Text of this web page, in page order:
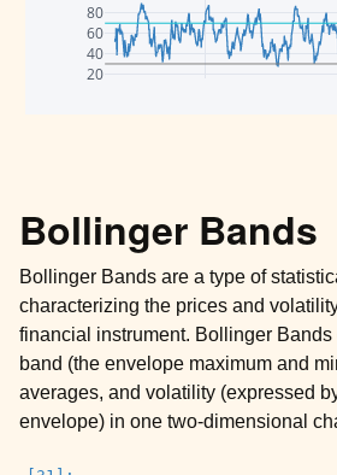
20
40
60
80
Bollinger Bands
Bollinger Bands are a type of
characterizing the prices and
financial instrument. Bollinger Bands
band (the envelope maximum and
averages, and volatility (expressed
envelope) in one two-dimensional